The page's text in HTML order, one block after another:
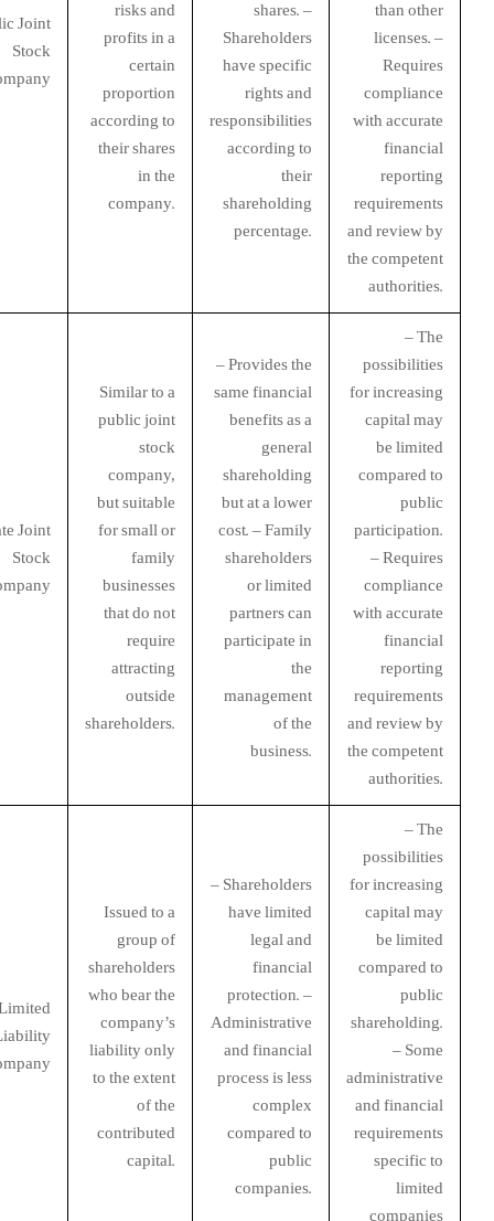
Joint
Stock
risks and
profits in a
certain
proportion
according to
their shares
in the
company.
shares. –
Shareholders
have specific
rights and
responsibilities
according to
their
shareholding
percentage.
than other
licenses. –
Requires
compliance
with accurate
financial
reporting
requirements
and review by
the competent
authorities.
Joint
Stock
Similar to a
public joint
stock
company,
but suitable
for small or
family
businesses
that do not
require
attracting
outside
shareholders.
– Provides the
same financial
benefits as a
general
shareholding
but at a lower
cost. – Family
shareholders
or limited
partners can
participate in
the
management
of the
business.
– The
possibilities
for increasing
capital may
be limited
compared to
public
participation.
– Requires
compliance
with accurate
financial
reporting
requirements
and review by
the competent
authorities.
Issued to a
group of
shareholders
who bear the
company’s
liability only
to the extent
of the
contributed
capital.
– Shareholders
have limited
legal and
financial
protection. –
Administrative
and financial
process is less
complex
compared to
public
companies.
– The
possibilities
for increasing
capital may
be limited
compared to
public
shareholding.
– Some
administrative
and financial
requirements
specific to
limited
companies